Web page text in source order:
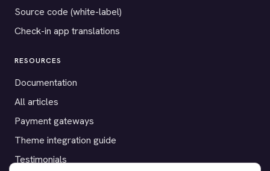
Source code (white-label)
Check-in app translations
RESOURCES
Documentation
All articles
Payment gateways
Theme integration guide
Testimonials